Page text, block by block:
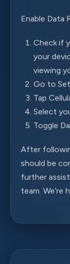
Enable Data
Check if
your
viewing
Go to
Tap
Select
Toggle
After
should be
further
team. We’re